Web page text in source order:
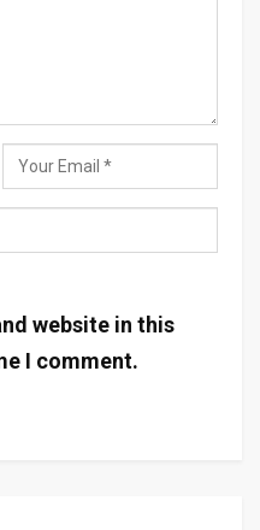
website in this
I comment.